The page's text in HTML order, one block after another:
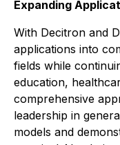
Expanding
With Decitron and
applications into
fields while
education,
comprehensive
leadership in
models and